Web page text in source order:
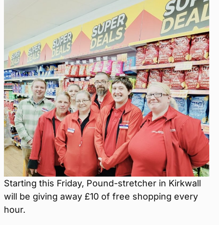
Starting this Friday, Pound-stretcher in Kirkwall
will be giving away £10 of free shopping every
hour.